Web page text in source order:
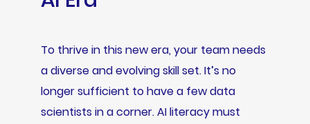
To thrive in this new era, your team needs
a diverse and evolving skill set. It’s no
longer sufficient to have a few data
scientists in a corner. AI literacy must